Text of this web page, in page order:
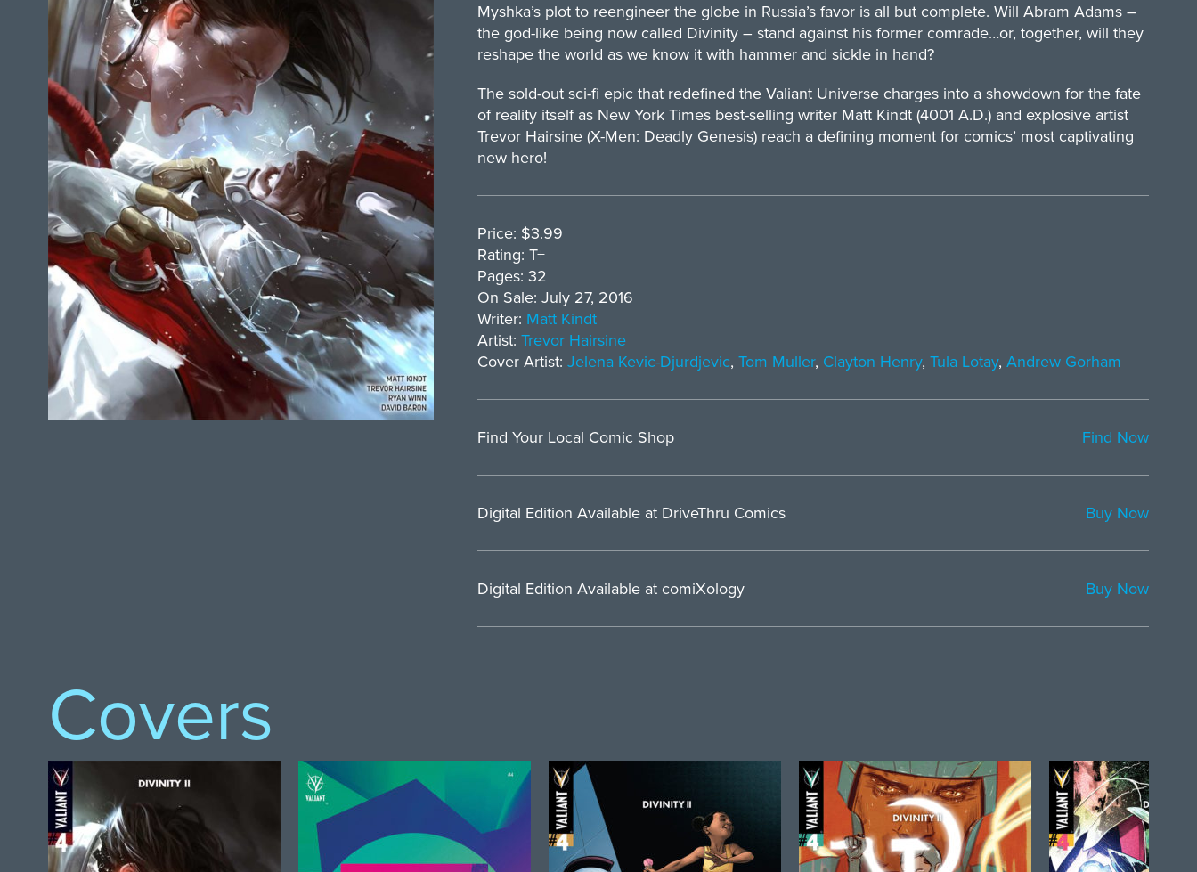
Myshka’s plot to reengineer the globe in Russia’s favor is all but complete. Will Abram Adams –
the god-like being now called Divinity – stand against his former comrade…or, together, will they
reshape the world as we know it with hammer and sickle in hand?
The sold-out sci-fi epic that redefined the Valiant Universe charges into a showdown for the fate
of reality itself as New York Times best-selling writer Matt Kindt (4001 A.D.) and explosive artist
Trevor Hairsine (X-Men: Deadly Genesis) reach a defining moment for comics’ most captivating
new hero!
Price: $3.99
Rating: T+
Pages: 32
On Sale: July 27, 2016
Writer: Matt Kindt
Artist: Trevor Hairsine
Cover Artist: Jelena Kevic-Djurdjevic, Tom Muller, Clayton Henry, Tula Lotay, Andrew Gorham
Find Your Local Comic Shop Find Now
Digital Edition Available at DriveThru Comics Buy Now
Digital Edition Available at comiXology Buy Now
Covers